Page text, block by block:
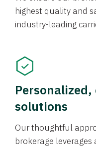
highest quality and
industry-leading
solutions
Our thoughtful
brokerage